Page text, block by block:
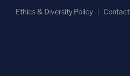
Ethics & Diversity Policy
Contact